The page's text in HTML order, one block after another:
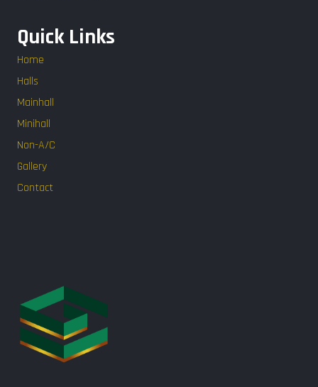
Quick Links
Home
Halls
Mainhall
Minihall
Non-A/C
Gallery
Contact